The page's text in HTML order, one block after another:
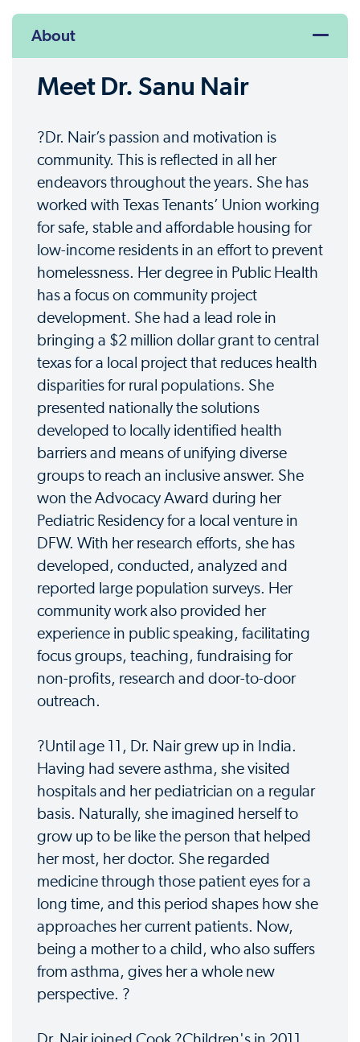
About
Meet Dr. Sanu Nair
?Dr. Nair’s passion and motivation is
community. This is reflected in all her
endeavors throughout the years. She has
worked with Texas Tenants’ Union working
for safe, stable and affordable housing for
low-income residents in an effort to prevent
homelessness. Her degree in Public Health
has a focus on community project
development. She had a lead role in
bringing a $2 million dollar grant to central
texas for a local project that reduces health
disparities for rural populations. She
presented nationally the solutions
developed to locally identified health
barriers and means of unifying diverse
groups to reach an inclusive answer. She
won the Advocacy Award during her
Pediatric Residency for a local venture in
DFW. With her research efforts, she has
developed, conducted, analyzed and
reported large population surveys. Her
community work also provided her
experience in public speaking, facilitating
focus groups, teaching, fundraising for
non-profits, research and door-to-door
outreach.
?Until age 11, Dr. Nair grew up in India.
Having had severe asthma, she visited
hospitals and her pediatrician on a regular
basis. Naturally, she imagined herself to
grow up to be like the person that helped
her most, her doctor. She regarded
medicine through those patient eyes for a
long time, and this period shapes how she
approaches her current patients. Now,
being a mother to a child, who also suffers
from asthma, gives her a whole new
perspective. ?